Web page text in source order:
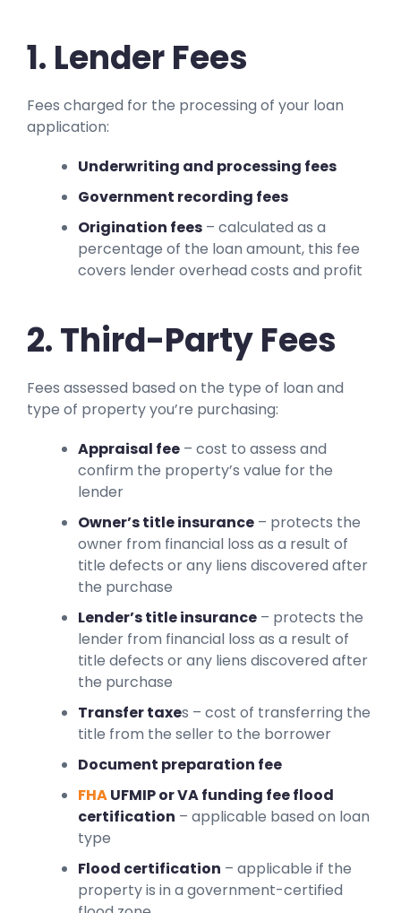
1. Lender Fees
Fees charged for the processing of your loan
application:
Underwriting and processing fees
Government recording fees
Origination fees – calculated as a
percentage of the loan amount, this fee
covers lender overhead costs and profit
2. Third-Party Fees
Fees assessed based on the type of loan and
type of property you’re purchasing:
Appraisal fee – cost to assess and
confirm the property’s value for the
lender
Owner’s title insurance – protects the
owner from financial loss as a result of
title defects or any liens discovered after
the purchase
Lender’s title insurance – protects the
lender from financial loss as a result of
title defects or any liens discovered after
the purchase
Transfer taxes – cost of transferring the
title from the seller to the borrower
Document preparation fee
FHAUFMIP or VA funding fee flood
certification – applicable based on loan
type
Flood certification – applicable if the
property is in a government-certified